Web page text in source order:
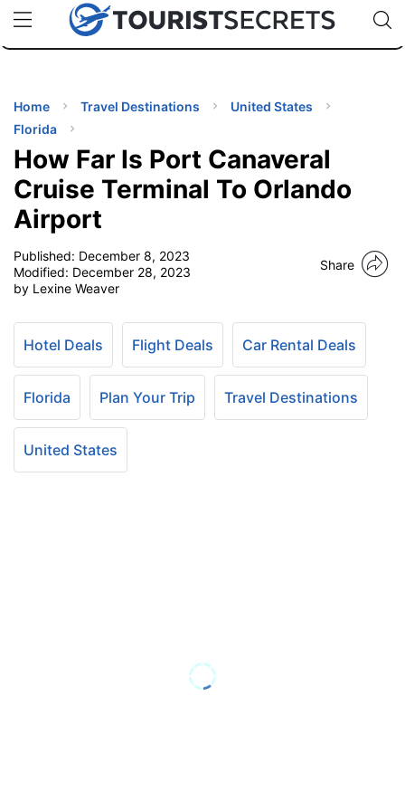
uPhoneCheap eSIM for 150+ Countries🇯🇵
🇹🇭
🇬🇧
🇺🇸
🇩🇪
Code:
Home Travel Destinations
United States
Florida
How Far Is Port Canaveral
Cruise Terminal To Orlando
Airport
Published: December 8, 2023
Modified: December 28, 2023
by Lexine Weaver
Share
Hotel Deals Flight Deals Car Rental Deals
Florida Plan Your Trip Travel Destinations
United States